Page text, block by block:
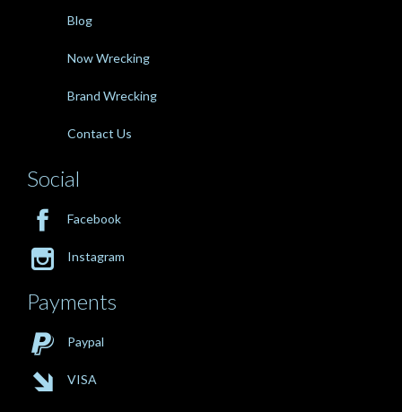
Blog
Now Wrecking
Brand Wrecking
Contact Us
Social
 Facebook
 Instagram
Payments
 Paypal
 VISA